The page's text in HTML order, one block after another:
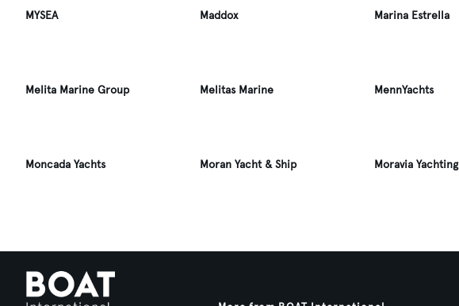
MYSEA Maddox Marina Estrella
Melita Marine Group Melitas Marine MennYachts
Moncada Yachts Moran Yacht & Ship Moravia Yachting